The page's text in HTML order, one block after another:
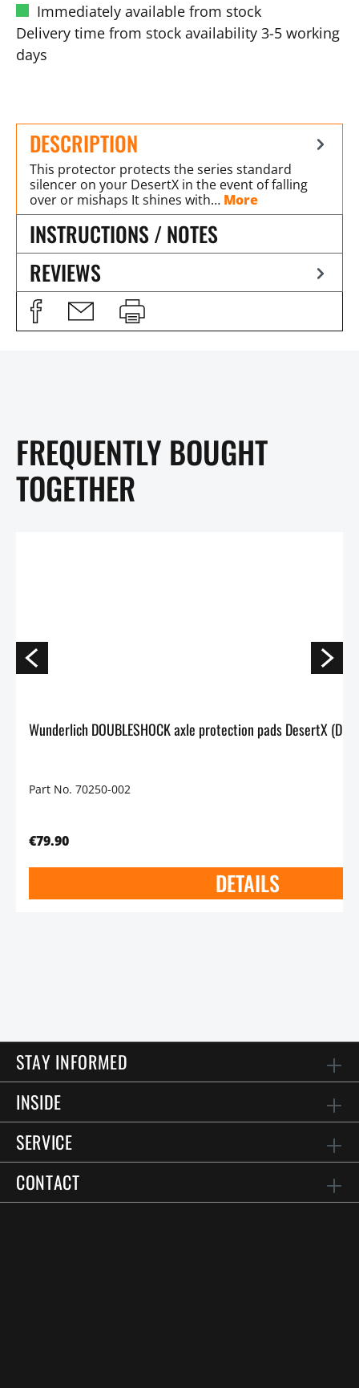
Immediately available from stock
Delivery time from stock availability 3-5 working
days
DESCRIPTION
This protector protects the series standard
silencer on your DesertX in the event of falling
over or mishaps It shines with… More
INSTRUCTIONS / NOTES
REVIEWS
FREQUENTLY BOUGHT
TOGETHER
Part No. 70250-002
€79.90
DETAILS
STAY INFORMED
INSIDE
SERVICE
CONTACT